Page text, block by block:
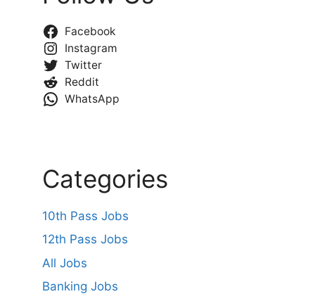
Facebook
Instagram
Twitter
Reddit
WhatsApp
Categories
10th Pass Jobs
12th Pass Jobs
All Jobs
Banking Jobs